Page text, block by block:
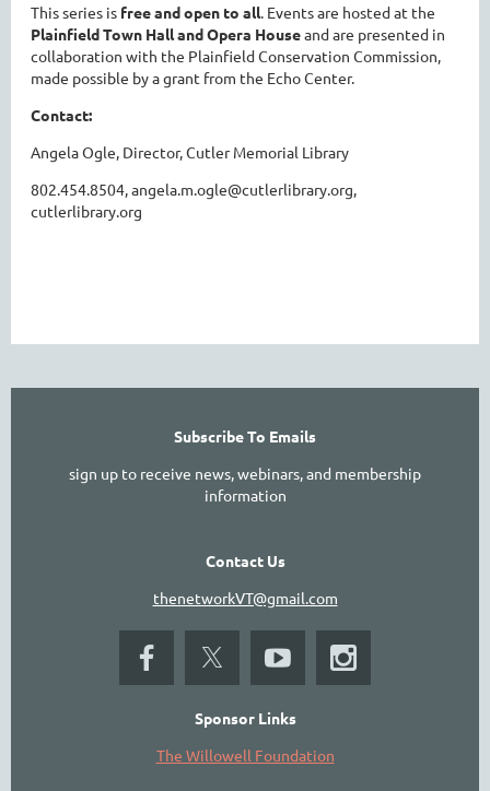
This series is free and open to all. Events are hosted at the
Plainfield Town Hall and Opera Houseand are presented in
collaboration with the Plainfield Conservation Commission,
made possible by a grant from the Echo Center.
Contact:
Angela Ogle, Director, Cutler Memorial Library
802.454.8504, angela.m.ogle@cutlerlibrary.org,
cutlerlibrary.org
Subscribe To Emails
sign up to receive news, webinars, and membership
information
Contact Us
thenetworkVT@gmail.com
Sponsor Links
The Willowell Foundation